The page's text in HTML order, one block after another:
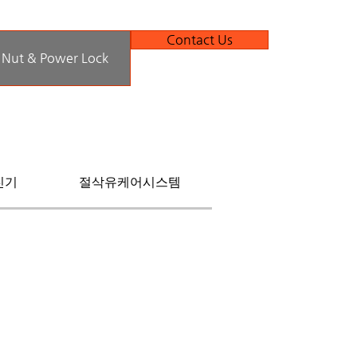
& Power Lock
Contact Us
기 절삭유케어시스템